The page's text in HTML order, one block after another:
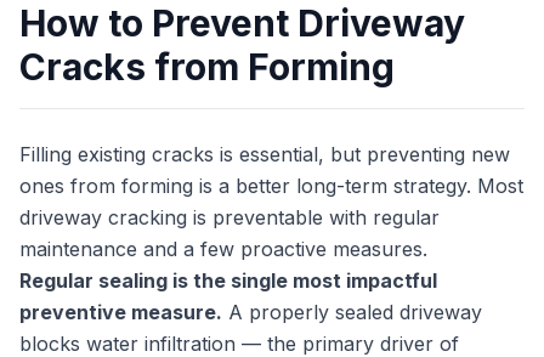
How to Prevent Driveway
Cracks from Forming
Filling existing cracks is essential, but preventing new
ones from forming is a better long-term strategy. Most
driveway cracking is preventable with regular
maintenance and a few proactive measures.
Regular sealing is the single most impactful
preventive measure. A properly sealed driveway
blocks water infiltration — the primary driver of